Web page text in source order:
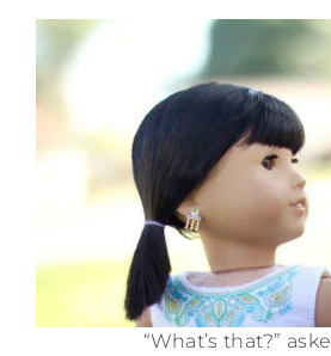
“What’s that?”